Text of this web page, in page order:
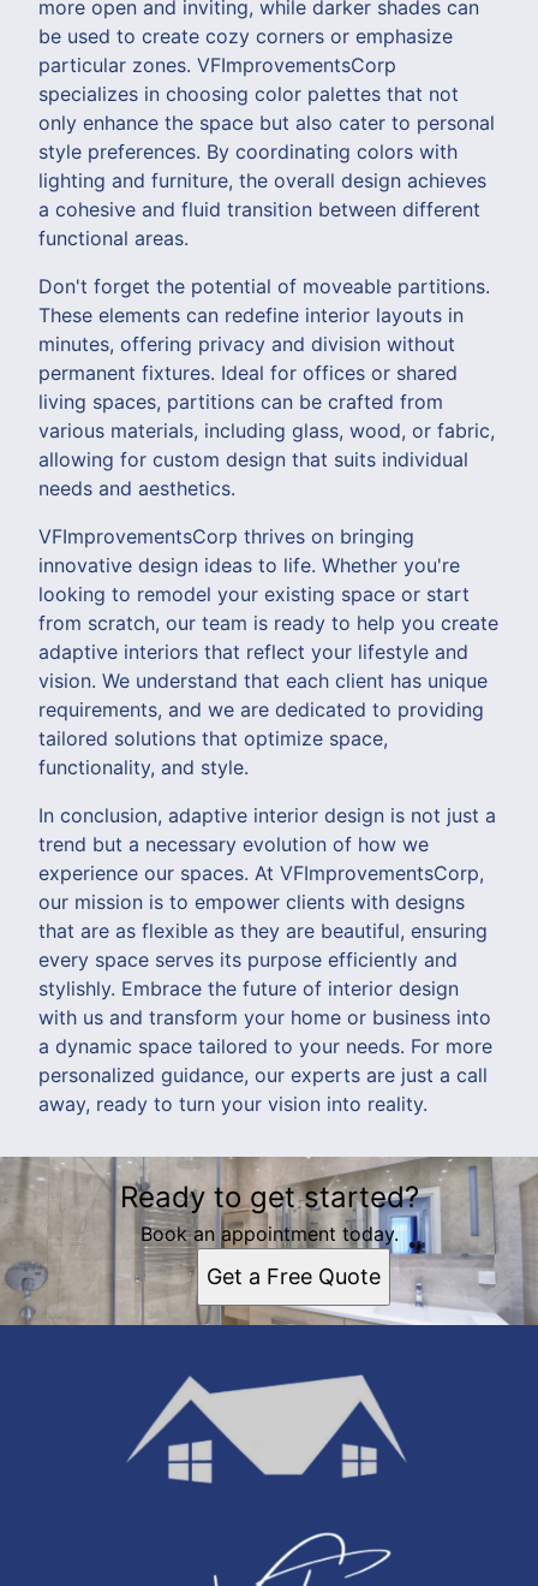
more open and inviting, while darker shades can
be used to create cozy corners or emphasize
particular zones. VFImprovementsCorp
specializes in choosing color palettes that not
only enhance the space but also cater to personal
style preferences. By coordinating colors with
lighting and furniture, the overall design achieves
a cohesive and fluid transition between different
functional areas.
Don't forget the potential of moveable partitions.
These elements can redefine interior layouts in
minutes, offering privacy and division without
permanent fixtures. Ideal for offices or shared
living spaces, partitions can be crafted from
various materials, including glass, wood, or fabric,
allowing for custom design that suits individual
needs and aesthetics.
VFImprovementsCorp thrives on bringing
innovative design ideas to life. Whether you're
looking to remodel your existing space or start
from scratch, our team is ready to help you create
adaptive interiors that reflect your lifestyle and
vision. We understand that each client has unique
requirements, and we are dedicated to providing
tailored solutions that optimize space,
functionality, and style.
In conclusion, adaptive interior design is not just a
trend but a necessary evolution of how we
experience our spaces. At VFImprovementsCorp,
our mission is to empower clients with designs
that are as flexible as they are beautiful, ensuring
every space serves its purpose efficiently and
stylishly. Embrace the future of interior design
with us and transform your home or business into
a dynamic space tailored to your needs. For more
personalized guidance, our experts are just a call
away, ready to turn your vision into reality.
Ready to get started?
Book an appointment today.
Get a Free Quote